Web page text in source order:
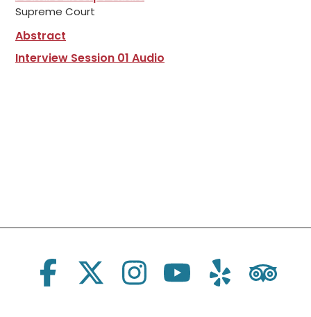
Supreme Court
Abstract
Interview Session 01 Audio
Social Links